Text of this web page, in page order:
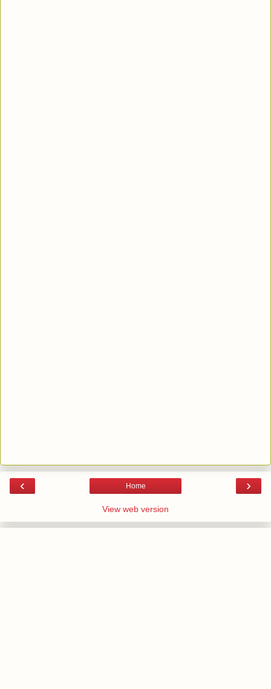
‹ ›
Home
View web version